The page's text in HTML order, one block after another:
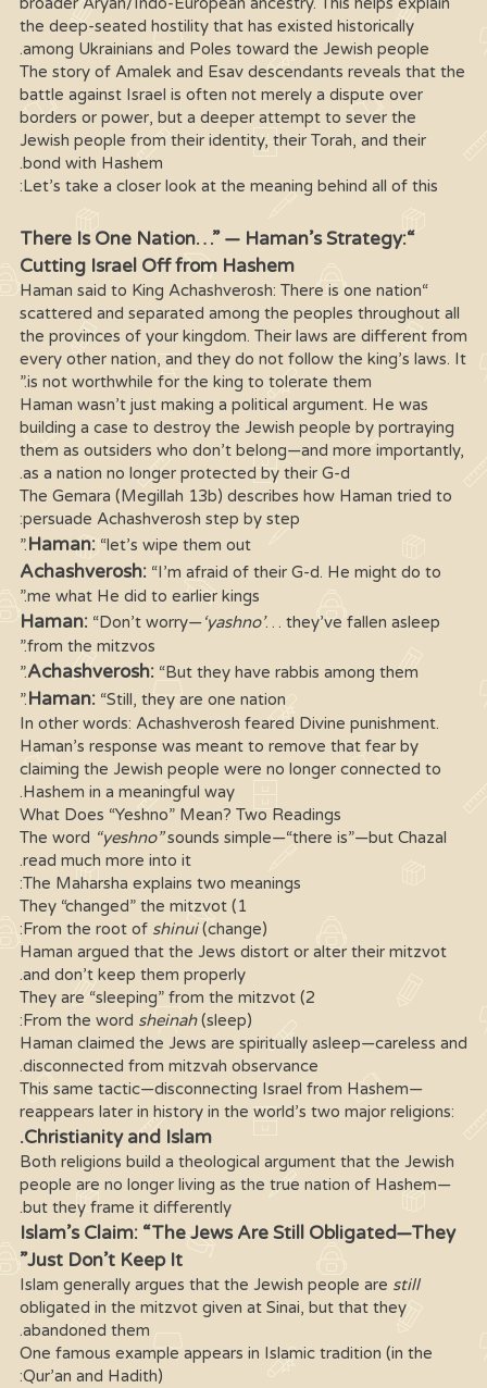
the deep-seated hostility that has existed historically
among Ukrainians and Poles toward the Jewish people.
The story of Amalek and Esav descendants reveals that the
battle against Israel is often not merely a dispute over
borders or power, but a deeper attempt to sever the
Jewish people from their identity, their Torah, and their
bond with Hashem.
Let’s take a closer look at the meaning behind all of this:
“There Is One Nation…” — Haman’s Strategy:
Cutting Israel Off from Hashem
“Haman said to King Achashverosh: There is one nation
scattered and separated among the peoples throughout all
the provinces of your kingdom. Their laws are different from
every other nation, and they do not follow the king’s laws. It
is not worthwhile for the king to tolerate them.”
Haman wasn’t just making a political argument. He was
building a case to destroy the Jewish people by portraying
them as outsiders who don’t belong—and more importantly,
as a nation no longer protected by their G-d.
The Gemara (Megillah 13b) describes how Haman tried to
persuade Achashverosh step by step:
Haman:“let’s wipe them out.”
Achashverosh:“I’m afraid of their G-d. He might do to
me what He did to earlier kings.”
Haman:“Don’t worry—‘yashno’… they’ve fallen asleep
from the mitzvos.”
Achashverosh:“But they have rabbis among them.”
Haman:“Still, they are one nation.”
In other words: Achashverosh feared Divine punishment.
Haman’s response was meant to remove that fear by
claiming the Jewish people were no longer connected to
Hashem in a meaningful way.
What Does “Yeshno” Mean? Two Readings
The word “yeshno”sounds simple—“there is”—but Chazal
read much more into it.
The Maharsha explains two meanings:
1) They “changed” the mitzvot
From the root of shinui(change):
Haman argued that the Jews distort or alter their mitzvot
and don’t keep them properly.
2) They are “sleeping” from the mitzvot
From the word sheinah(sleep):
Haman claimed the Jews are spiritually asleep—careless and
disconnected from mitzvah observance.
This same tactic—disconnecting Israel from Hashem—
reappears later in history in the world’s two major religions:
Christianity and Islam.
Both religions build a theological argument that the Jewish
people are no longer living as the true nation of Hashem—
but they frame it differently.
Islam’s Claim: “The Jews Are Still Obligated—They
Just Don’t Keep It”
Islam generally argues that the Jewish people are still
obligated in the mitzvot given at Sinai, but that they
abandoned them.
One famous example appears in Islamic tradition (in the
Qur’an and Hadith):